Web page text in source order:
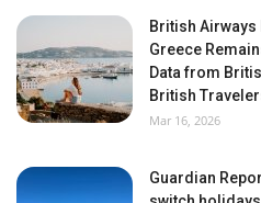
British
Greece
Data from
British
Mar 16, 2026
Guardian